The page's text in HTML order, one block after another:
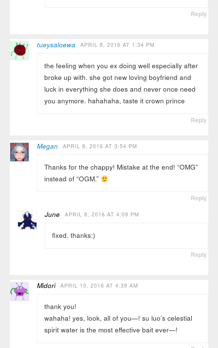
Reply
tueysaloewa APRIL 8, 2016 AT 1:34 PM
the feeling when you ex doing well especially after
broke up with. she got new loving boyfriend and
luck in everything she does and never once need
you anymore. hahahaha, taste it crown prince
Reply
Megan APRIL 8, 2016 AT 3:54 PM
Thanks for the chappy! Mistake at the end! “OMG”
instead of “OGM.”
Reply
June APRIL 8, 2016 AT 4:09 PM
fixed. thanks:)
Reply
Midori APRIL 10, 2016 AT 4:39 AM
thank you!
wahaha! yes, look, all of you—! su luo’s celestial
spirit water is the most effective bait ever—!